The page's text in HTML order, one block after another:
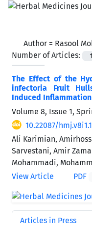
Author = Rasool
Number of Articles:
1
The Effect of the
infectoria Fruit
Induced
Volume 8, Issue 1,
10.22087/
Ali Karimian,
Sarvestani, Amir
Mohammadi,
View Article
PDF
Articles in Press